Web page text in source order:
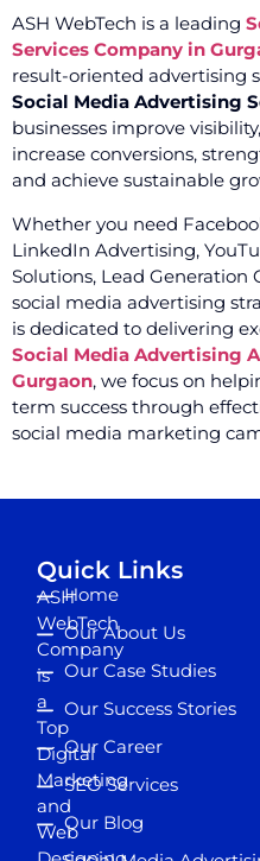
ASH WebTech is a leading
Services Company in
result-oriented advertising
Social Media Advertising
businesses improve
increase conversions,
and achieve sustainable
Whether you need
LinkedIn Advertising,
Solutions, Lead Generation
social media advertising
is dedicated to delivering
Social Media Advertising
Gurgaon, we focus on
term success through
social media marketing
ASH
WebTech
Company
is
a
Top
Digital
Marketing
and
Web
Quick Links
Home
Our About Us
Our Case Studies
Our Success Stories
Our Career
SEO Services
Our Blog